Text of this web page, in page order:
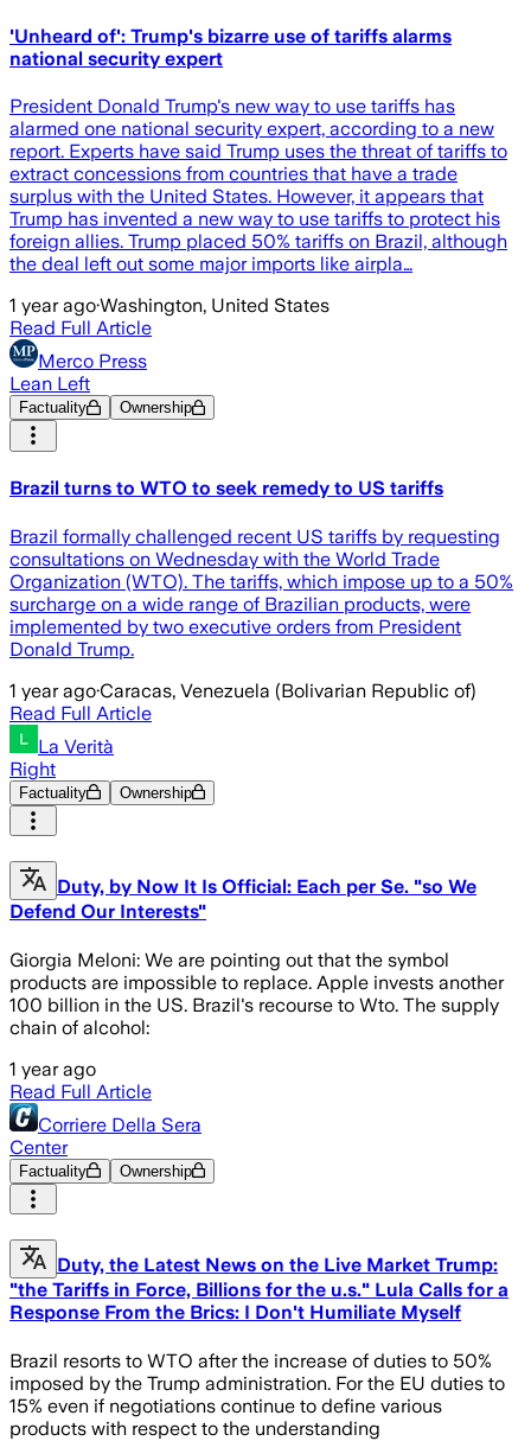
'Unheard of': Trump's bizarre use of tariffs alarms
national security expert
President Donald Trump's new way to use tariffs has
alarmed one national security expert, according to a new
report. Experts have said Trump uses the threat of tariffs to
extract concessions from countries that have a trade
surplus with the United States. However, it appears that
Trump has invented a new way to use tariffs to protect his
foreign allies. Trump placed 50% tariffs on Brazil, although
the deal left out some major imports like airpla…
1 year ago·Washington, United States
Read Full Article
Merco Press
Lean Left
Factuality Ownership
Brazil turns to WTO to seek remedy to US tariffs
Brazil formally challenged recent US tariffs by requesting
consultations on Wednesday with the World Trade
Organization (WTO). The tariffs, which impose up to a 50%
surcharge on a wide range of Brazilian products, were
implemented by two executive orders from President
Donald Trump.
1 year ago·Caracas, Venezuela (Bolivarian Republic of)
Read Full Article
La Verità
Right
Factuality Ownership
Duty, by Now It Is Official: Each per Se. "so We
Defend Our Interests"
Giorgia Meloni: We are pointing out that the symbol
products are impossible to replace. Apple invests another
100 billion in the US. Brazil's recourse to Wto. The supply
chain of alcohol:
1 year ago
Read Full Article
Corriere Della Sera
Center
Factuality Ownership
Duty, the Latest News on the Live Market Trump:
"the Tariffs in Force, Billions for the u.s." Lula Calls for a
Response From the Brics: I Don't Humiliate Myself
Brazil resorts to WTO after the increase of duties to 50%
imposed by the Trump administration. For the EU duties to
15% even if negotiations continue to define various
products with respect to the understanding